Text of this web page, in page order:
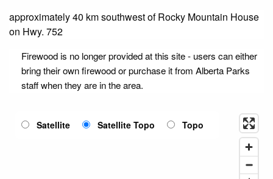
approximately 40 km southwest of Rocky Mountain House
on Hwy. 752
Firewood is no longer provided at this site - users can either
bring their own firewood or purchase it from Alberta Parks
staff when they are in the area.
Satellite Satellite Topo Topo